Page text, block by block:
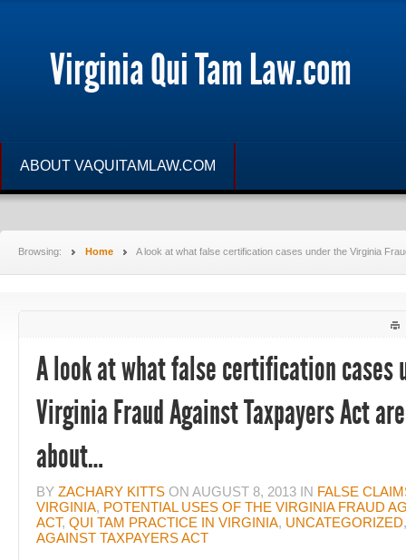
Virginia Qui Tam Law.com
ABOUT VAQUITAMLAW.COM
Browsing: Home A look at what false certification cases under the Virginia
A look at what false certification cases
Virginia Fraud Against Taxpayers Act
about…
BY ZACHARY KITTS ON AUGUST 8, 2013 IN FALSE
VIRGINIA, POTENTIAL USES OF THE VIRGINIA FRAUD
ACT, QUI TAM PRACTICE IN VIRGINIA, UNCATEGORIZED
AGAINST TAXPAYERS ACT